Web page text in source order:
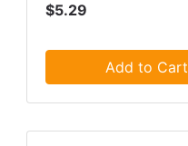
$5.29
Add to Cart